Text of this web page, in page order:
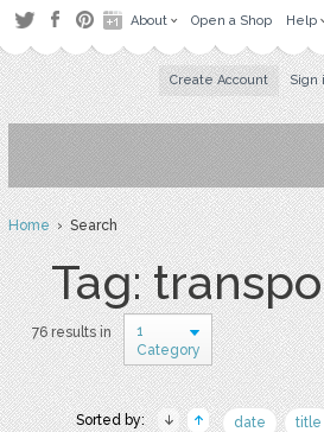
About Open a Shop Help
Create Account Sign
Home› Search
Tag:
76 results in
1
Category
Sorted by: date title